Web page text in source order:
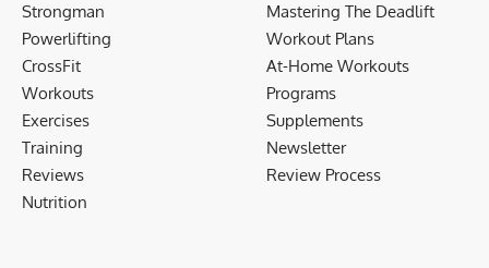
Strongman
Powerlifting
CrossFit
Workouts
Exercises
Training
Reviews
Nutrition
Mastering The Deadlift
Workout Plans
At-Home Workouts
Programs
Supplements
Newsletter
Review Process